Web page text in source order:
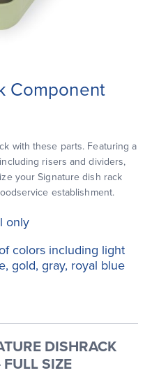
Component
with these parts. Featuring a
risers and dividers,
your Signature dish rack
establishment.
only
colors including light
gold, gray, royal blue
DISHRACK
SIZE